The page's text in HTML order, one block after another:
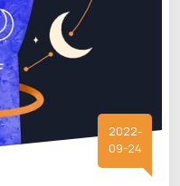
2022-
09-24